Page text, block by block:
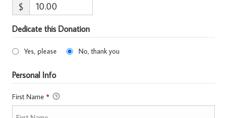
$
Dedicate this Donation
Yes, please No, thank you
Personal Info
First Name *